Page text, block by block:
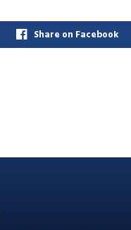
Share on Facebook